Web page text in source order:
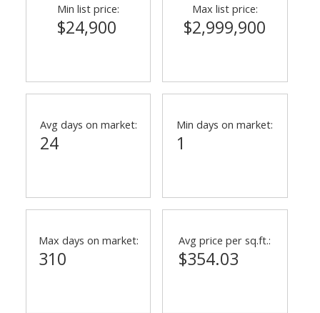
Min list price:
$24,900
Max list price:
$2,999,900
Avg days on market:
24
Min days on market:
1
Max days on market:
310
Avg price per sq.ft.:
$354.03